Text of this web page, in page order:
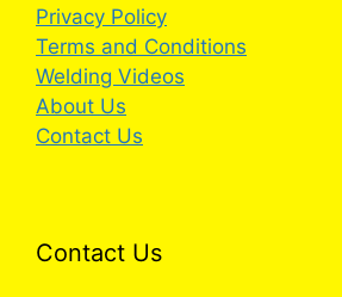
Privacy Policy
Terms and Conditions
Welding Videos
About Us
Contact Us
Contact Us